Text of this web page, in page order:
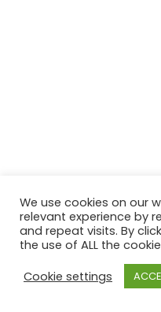
We use cookies on our
relevant experience by
and repeat visits. By
the use of ALL the
Cookie settings